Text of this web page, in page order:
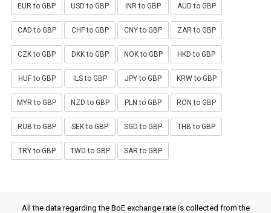
EUR to GBP USD to GBP INR to GBP AUD to GBP
CAD to GBP CHF to GBP CNY to GBP ZAR to GBP
CZK to GBP DKK to GBP NOK to GBP HKD to GBP
HUF to GBP ILS to GBP JPY to GBP KRW to GBP
MYR to GBP NZD to GBP PLN to GBP RON to GBP
RUB to GBP SEK to GBP SGD to GBP THB to GBP
TRY to GBP TWD to GBP SAR to GBP
All the data regarding the BoE exchange rate is collected from the